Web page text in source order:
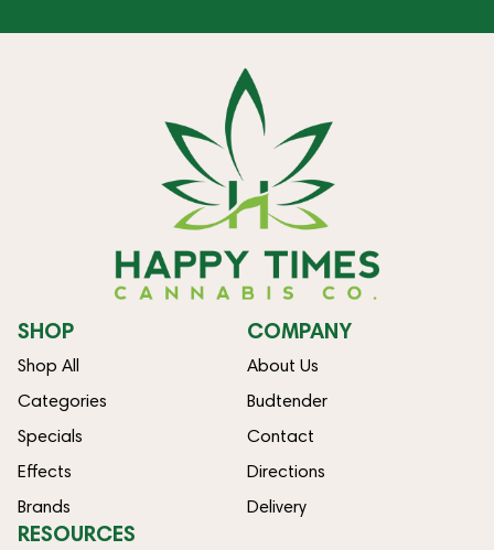
SHOP
Shop All
Categories
Specials
Effects
Brands
COMPANY
About Us
Budtender
Contact
Directions
Delivery
RESOURCES